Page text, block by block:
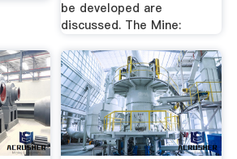
be developed are
discussed. The Mine: